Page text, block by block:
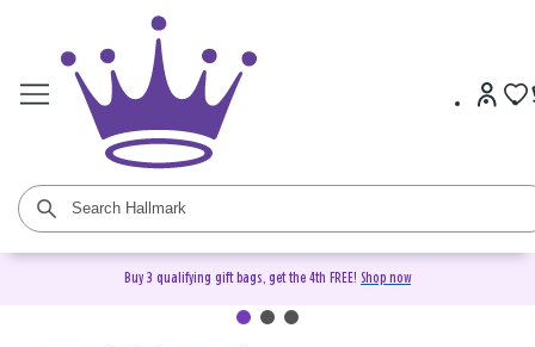
Buy 3 qualifying gift bags, get the 4th FREE! Shop now